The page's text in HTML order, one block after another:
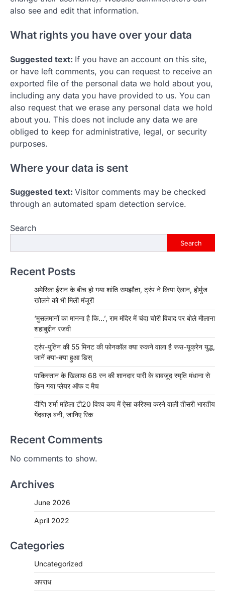
also see and edit that information.
What rights you have over your data
Suggested text: If you have an account on this site,
or have left comments, you can request to receive an
exported file of the personal data we hold about you,
including any data you have provided to us. You can
also request that we erase any personal data we hold
about you. This does not include any data we are
obliged to keep for administrative, legal, or security
purposes.
Where your data is sent
Suggested text: Visitor comments may be checked
through an automated spam detection service.
Search
Search
Recent Posts
अमेरिका ईरान के बीच हो गया शांति समझौता, ट्रंप ने किया ऐलान, होर्मुज
खोलने को भी मिली मंजूरी
‘मुसलमानों का मानना है कि…’, राम मंदिर में चंदा चोरी विवाद पर बोले मौलाना
शहाबुद्दीन रजवी
ट्रंप-पुतिन की 55 मिनट की फोनकॉल क्या रुकने वाला है रूस-यूक्रेन युद्ध,
जानें क्या-क्या हुआ डिस्
पाकिस्तान के खिलाफ 68 रन की शानदार पारी के बावजूद स्मृति मंधाना से
छिन गया प्लेयर ऑफ द मैच
दीप्ति शर्मा महिला टी20 विश्व कप में ऐसा करिश्मा करने वाली तीसरी भारतीय
गेंदबाज़ बनी, जानिए रिक
Recent Comments
No comments to show.
Archives
June 2026
April 2022
Categories
Uncategorized
अपराध